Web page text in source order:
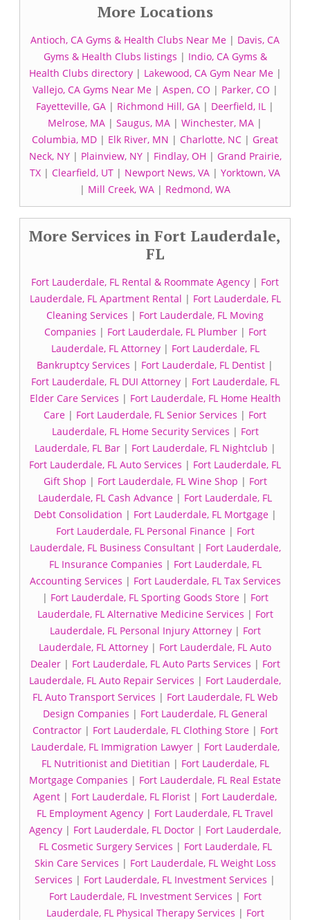
More Locations
Antioch, CA Gyms & Health Clubs Near Me | Davis, CA
Gyms & Health Clubs listings | Indio, CA Gyms &
Health Clubs directory| Lakewood, CA Gym Near Me|
Vallejo, CA Gyms Near Me| Aspen, CO | Parker, CO |
Fayetteville, GA | Richmond Hill, GA | Deerfield, IL |
Melrose, MA | Saugus, MA | Winchester, MA |
Columbia, MD | Elk River, MN | Charlotte, NC | Great
Neck, NY| Plainview, NY| Findlay, OH | Grand Prairie,
TX | Clearfield, UT | Newport News, VA | Yorktown, VA
| Mill Creek, WA | Redmond, WA
More Services in Fort Lauderdale,
FL
Fort Lauderdale, FL Rental & Roommate Agency | Fort
Lauderdale, FL Apartment Rental | Fort Lauderdale, FL
Cleaning Services | Fort Lauderdale, FL Moving
Companies | Fort Lauderdale, FL Plumber| Fort
Lauderdale, FL Attorney| Fort Lauderdale, FL
Bankruptcy Services | Fort Lauderdale, FL Dentist |
Fort Lauderdale, FL DUI Attorney| Fort Lauderdale, FL
Elder Care Services | Fort Lauderdale, FL Home Health
Care | Fort Lauderdale, FL Senior Services | Fort
Lauderdale, FL Home Security Services | Fort
Lauderdale, FL Bar| Fort Lauderdale, FL Nightclub |
Fort Lauderdale, FL Auto Services | Fort Lauderdale, FL
Gift Shop | Fort Lauderdale, FL Wine Shop | Fort
Lauderdale, FL Cash Advance | Fort Lauderdale, FL
Debt Consolidation | Fort Lauderdale, FL Mortgage|
Fort Lauderdale, FL Personal Finance| Fort
Lauderdale, FL Business Consultant| Fort Lauderdale,
FL Insurance Companies | Fort Lauderdale, FL
Accounting Services | Fort Lauderdale, FL Tax Services
| Fort Lauderdale, FL Sporting Goods Store| Fort
Lauderdale, FL Alternative Medicine Services | Fort
Lauderdale, FL Personal Injury Attorney| Fort
Lauderdale, FL Attorney | Fort Lauderdale, FL Auto
Dealer| Fort Lauderdale, FL Auto Parts Services | Fort
Lauderdale, FL Auto Repair Services | Fort Lauderdale,
FL Auto Transport Services | Fort Lauderdale, FL Web
Design Companies | Fort Lauderdale, FL General
Contractor| Fort Lauderdale, FL Clothing Store| Fort
Lauderdale, FL Immigration Lawyer| Fort Lauderdale,
FL Nutritionist and Dietitian | Fort Lauderdale, FL
Mortgage Companies | Fort Lauderdale, FL Real Estate
Agent | Fort Lauderdale, FL Florist | Fort Lauderdale,
FL Employment Agency | Fort Lauderdale, FL Travel
Agency | Fort Lauderdale, FL Doctor | Fort Lauderdale,
FL Cosmetic Surgery Services | Fort Lauderdale, FL
Skin Care Services | Fort Lauderdale, FL Weight Loss
Services | Fort Lauderdale, FL Investment Services |
Fort Lauderdale, FL Investment Services | Fort
Lauderdale, FL Physical Therapy Services | Fort